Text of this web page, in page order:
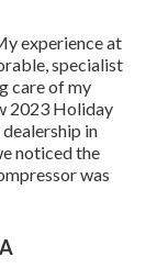
experience at
specialist
care of my
2023 Holiday
in
noticed the
was